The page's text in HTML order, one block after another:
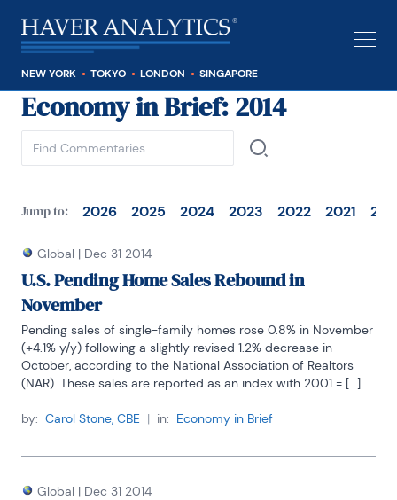
NEW YORK TOKYO LONDON
SINGAPORE
Economy in Brief: 2014
Jump to: 2026 2025 2024 2023 2022 2021
Global | Dec 31 2014
U.S. Pending Home Sales Rebound in
November
Pending sales of single-family homes rose 0.8% in November
(+4.1% y/y) following a slightly revised 1.2% decrease in
October, according to the National Association of Realtors
(NAR). These sales are reported as an index with 2001 = [...]
by: Carol Stone, CBE | in: Economy in Brief
Global | Dec 31 2014